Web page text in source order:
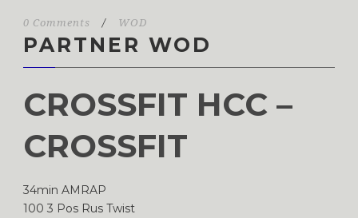
0 Comments / WOD
PARTNER WOD
CROSSFIT HCC –
CROSSFIT
34min AMRAP
100 3 Pos Rus Twist